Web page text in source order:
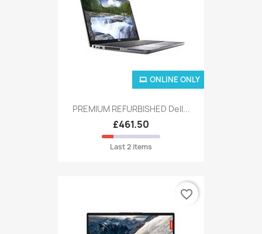
PREMIUM REFURBISHED Dell...
£461.50
Last 2 items
ONLINE ONLY
favorite_border